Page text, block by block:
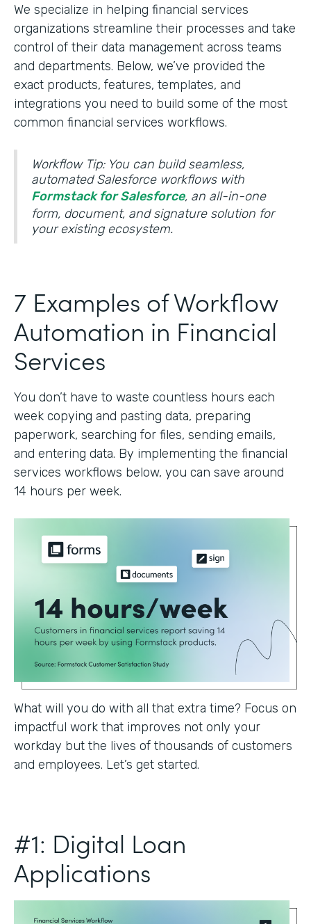
We specialize in helping financial services
organizations streamline their processes and take
control of their data management across teams
and departments. Below, we’ve provided the
exact products, features, templates, and
integrations you need to build some of the most
common financial services workflows.
Workflow Tip: You can build seamless,
automated Salesforce workflows with
Formstack for Salesforce, an all-in-one
form, document, and signature solution for
your existing ecosystem.
7 Examples of Workflow
Automation in Financial
Services
You don’t have to waste countless hours each
week copying and pasting data, preparing
paperwork, searching for files, sending emails,
and entering data. By implementing the financial
services workflows below, you can save around
14 hours per week.
What will you do with all that extra time? Focus on
impactful work that improves not only your
workday but the lives of thousands of customers
and employees. Let’s get started.
#1: Digital Loan
Applications